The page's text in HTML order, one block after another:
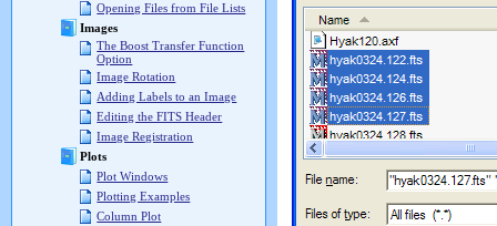
Opening Files from File Lists
Images
The Boost Transfer Function
Option
Image Rotation
Adding Labels to an Image
Editing the FITS Header
Image Registration
Plots
Plot Windows
Plotting Examples
Column Plot